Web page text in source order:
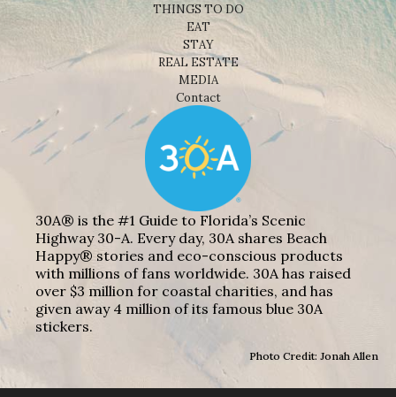
THINGS TO DO
EAT
STAY
REAL ESTATE
MEDIA
Contact
30A® is the #1 Guide to Florida’s Scenic
Highway 30-A. Every day, 30A shares Beach
Happy® stories and eco-conscious products
with millions of fans worldwide. 30A has raised
over $3 million for coastal charities, and has
given away 4 million of its famous blue 30A
stickers.
Photo Credit: Jonah Allen